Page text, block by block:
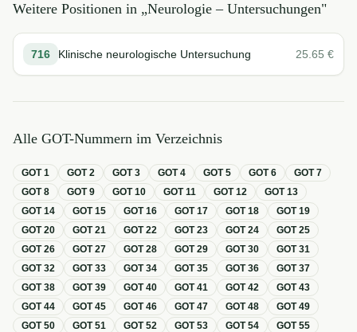
Weitere Positionen in „Neurologie – Untersuchungen"
716 Klinische neurologische Untersuchung 25.65 €
Alle GOT-Nummern im Verzeichnis
GOT1 GOT2 GOT3 GOT4 GOT5 GOT6 GOT7
GOT8 GOT9 GOT10 GOT11 GOT12 GOT13
GOT14 GOT15 GOT16 GOT17 GOT18 GOT19
GOT20 GOT21 GOT22 GOT23 GOT24 GOT25
GOT26 GOT27 GOT28 GOT29 GOT30 GOT31
GOT32 GOT33 GOT34 GOT35 GOT36 GOT37
GOT38 GOT39 GOT40 GOT41 GOT42 GOT43
GOT44 GOT45 GOT46 GOT47 GOT48 GOT49
GOT50 GOT51 GOT52 GOT53 GOT54 GOT55